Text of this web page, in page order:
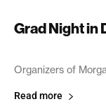
Grad Night in
October 11, 2005
Organizers of
Read more